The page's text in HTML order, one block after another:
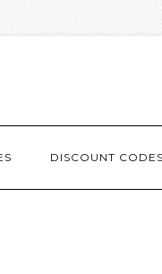
DISCOUNT CODES